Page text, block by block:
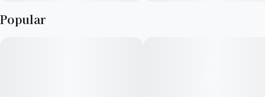
Popular